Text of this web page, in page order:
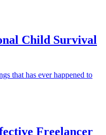
Child Survival
that has ever happened to
Freelancer